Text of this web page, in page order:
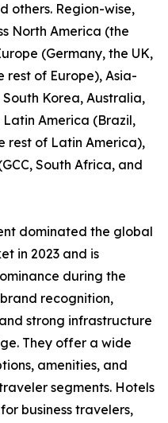
others. Region-wise,
North America (the
(Germany, the UK,
rest of Europe), Asia-
Korea, Australia,
America (Brazil,
rest of Latin America),
South Africa, and
dominated the global
in 2023 and is
during the
recognition,
strong infrastructure
They offer a wide
amenities, and
segments. Hotels
business travelers,